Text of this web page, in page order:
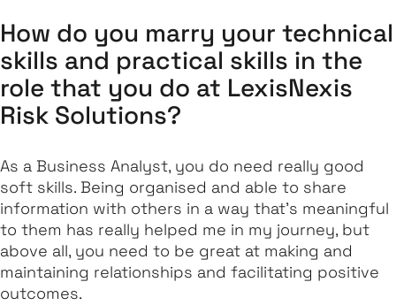
How do you marry your technical
skills and practical skills in the
role that you do at LexisNexis
Risk Solutions?
As a Business Analyst, you do need really good
soft skills. Being organised and able to share
information with others in a way that's meaningful
to them has really helped me in my journey, but
above all, you need to be great at making and
maintaining relationships and facilitating positive
outcomes.